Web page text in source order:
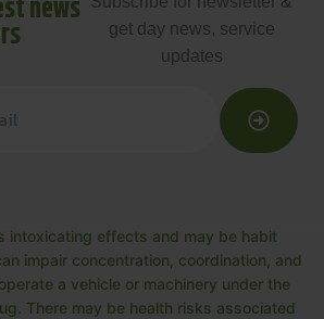
news
get day news, service
updates
intoxicating effects and may be habit
impair concentration, coordination, and
a vehicle or machinery under the
There may be health risks associated